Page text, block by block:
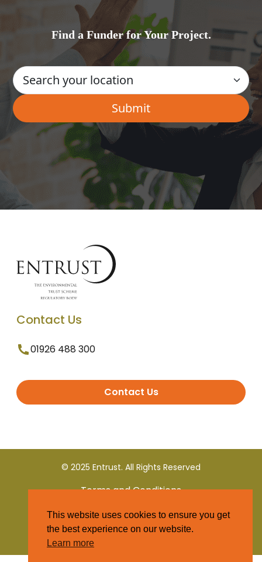
Find a Funder for Your Project.
Contact Us
01926 488 300
Contact Us
© 2025 Entrust. All Rights Reserved
Terms and Conditions
Privacy Policy
This website uses cookies to ensure you get
the best experience on our website.
Learn more